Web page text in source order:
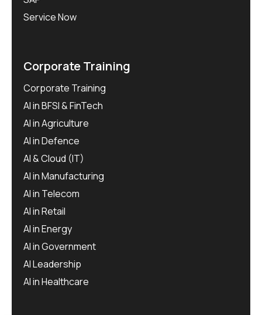
Service Now
Corporate Training
Corporate Training
AI in BFSI & FinTech
AI in Agriculture
AI in Defence
AI & Cloud (IT)
AI in Manufacturing
AI in Telecom
AI in Retail
AI in Energy
AI in Government
AI Leadership
AI in Healthcare